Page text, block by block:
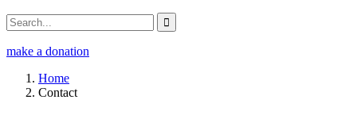
make a donation
Home
Contact